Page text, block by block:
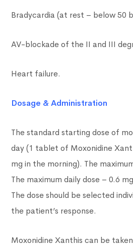
Bradycardia (at rest – below 50
AV-blockade of the II and III
Heart failure.
Dosage & Administration
The standard starting dose of
day (1 tablet of Moxonidine
mg in the morning). The
The maximum daily dose – 0.6
The dose should be selected
the patient’s response.
Moxonidine Xanthis can be